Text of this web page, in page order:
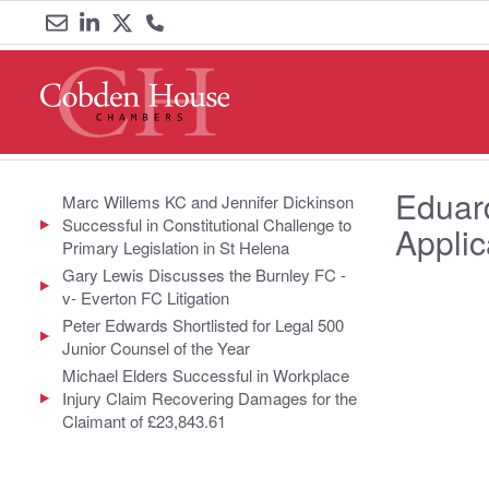
us
Link
to
LinkedIn
Link
to
Twitter
Call
us
on
0161
833
6000
Marc Willems KC and Jennifer Dickinson
Successful in Constitutional Challenge to
Primary Legislation in St Helena
Gary Lewis Discusses the Burnley FC -
v- Everton FC Litigation
Peter Edwards Shortlisted for Legal 500
Junior Counsel of the Year
Michael Elders Successful in Workplace
Injury Claim Recovering Damages for the
Claimant of £23,843.61